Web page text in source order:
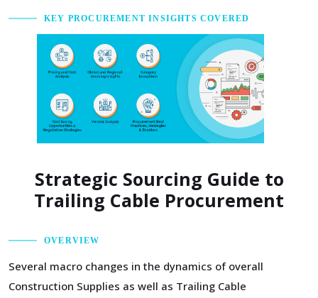
KEY PROCUREMENT INSIGHTS COVERED
Strategic Sourcing Guide to
Trailing Cable Procurement
OVERVIEW
Several macro changes in the dynamics of overall
Construction Supplies as well as Trailing Cable